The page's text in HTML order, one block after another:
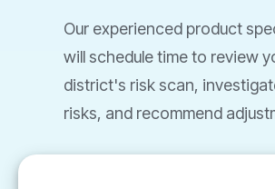
Our experienced product
will schedule time to review
district's risk scan,
risks, and recommend